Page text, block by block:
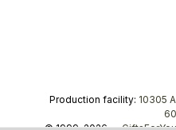
Production facility: 10305